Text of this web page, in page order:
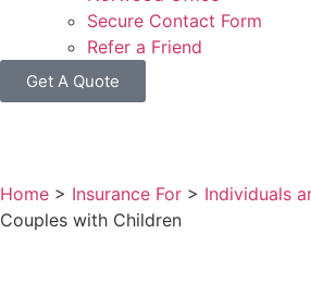
Secure Contact Form
Refer a Friend
Get A Quote
Home > Insurance For > Individuals
Couples with Children